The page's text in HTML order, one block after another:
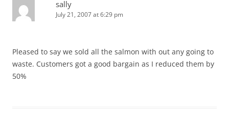
sally
July 21, 2007 at 6:29 pm
Pleased to say we sold all the salmon with out any going to
waste. Customers got a good bargain as I reduced them by
50%